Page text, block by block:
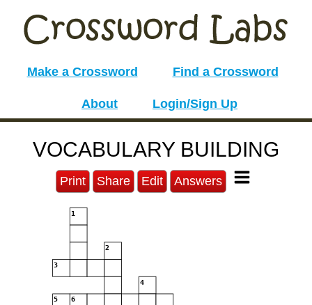
Make a Crossword Find a Crossword
About Login/Sign Up
VOCABULARY BUILDING
Print Share Edit Answers
1
2
3
4
5 6